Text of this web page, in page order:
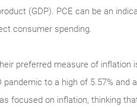
(GDP). PCE can be an
consumer spending.
preferred measure of inflation
to a high of 5.57%
focused on inflation, thinking